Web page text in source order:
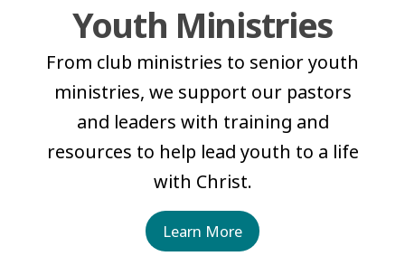
Youth Ministries
From club ministries to senior youth
ministries, we support our pastors
and leaders with training and
resources to help lead youth to a life
with Christ.
Learn More